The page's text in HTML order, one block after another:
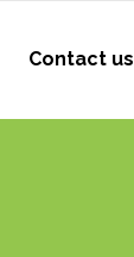
Contact us